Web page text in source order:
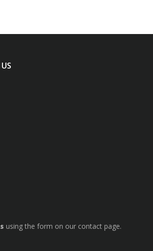
using the form on our contact page.